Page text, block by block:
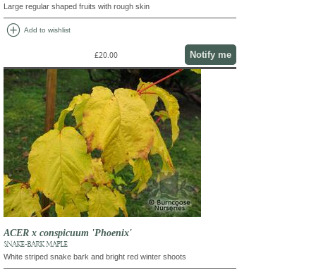
Large regular shaped fruits with rough skin
add_circle Add to wishlist
£20.00 Notify me
ACER x conspicuum 'Phoenix'
SNAKE-BARK MAPLE
White striped snake bark and bright red winter shoots